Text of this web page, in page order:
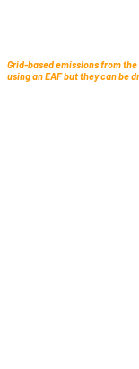
Grid-based emissions from
using an EAF but they can be